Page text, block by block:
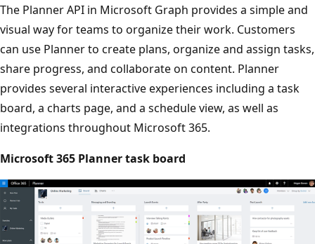
The Planner API in Microsoft Graph provides a simple and
visual way for teams to organize their work. Customers
can use Planner to create plans, organize and assign tasks,
share progress, and collaborate on content. Planner
provides several interactive experiences including a task
board, a charts page, and a schedule view, as well as
integrations throughout Microsoft 365.
Microsoft 365 Planner task board